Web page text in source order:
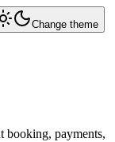
Change theme
booking, payments,